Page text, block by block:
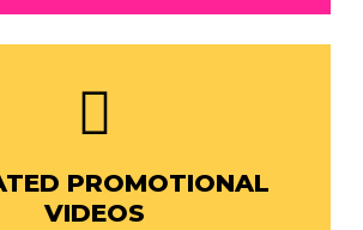
PROMOTIONAL
VIDEOS